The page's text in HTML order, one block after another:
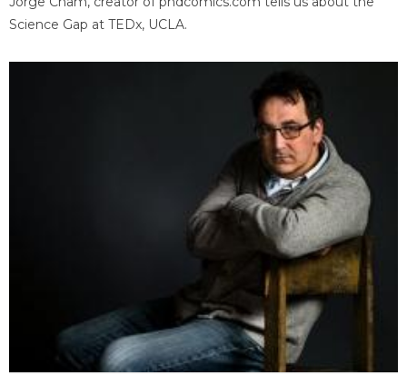
Science Gap at TEDx, UCLA.